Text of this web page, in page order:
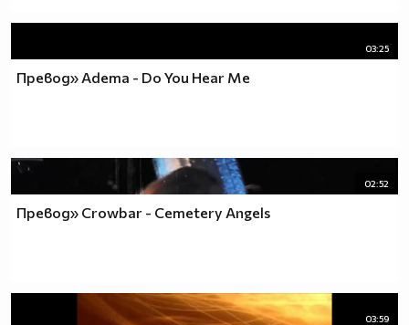
03:25
Превод» Adema - Do You Hear Me
02:52
Превод» Crowbar - Cemetery Angels
03:59